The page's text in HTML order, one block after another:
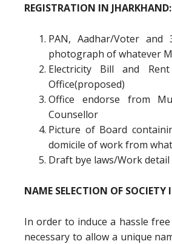
REGISTRATION IN JHARKHAND:
PAN, Aadhar/Voter and
photograph of whatever
Electricity Bill and
Office(proposed)
Office endorse from
Counsellor
Picture of Board
domicile of work from
Draft bye laws/Work detail
NAME SELECTION OF SOCIETY
In order to induce a hassle
necessary to allow a unique